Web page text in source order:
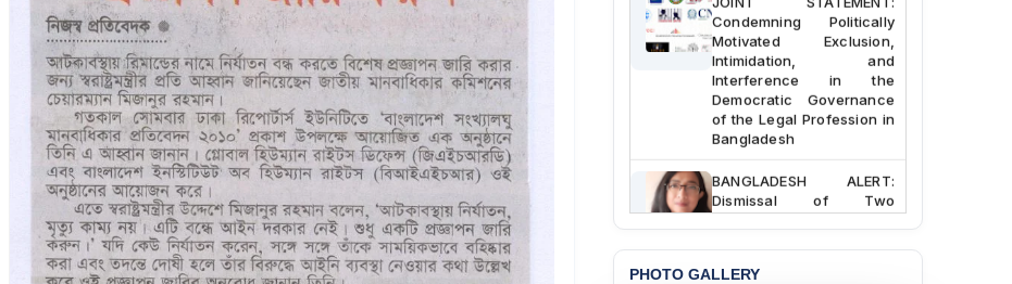
Condemning Politically
Motivated Exclusion,
Intimidation, and
Interference in the
Democratic Governance
of the Legal Profession in
Bangladesh
Dismissal of Two
University Teachers on
Allegations of
“Blasphemy” — A Gross
Violation of Justice,
PHOTO GALLERY